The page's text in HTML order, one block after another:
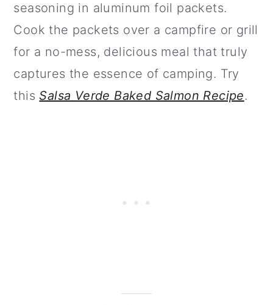
seasoning in aluminum foil packets.
Cook the packets over a campfire or grill
for a no-mess, delicious meal that truly
captures the essence of camping. Try
this Salsa Verde Baked Salmon Recipe.